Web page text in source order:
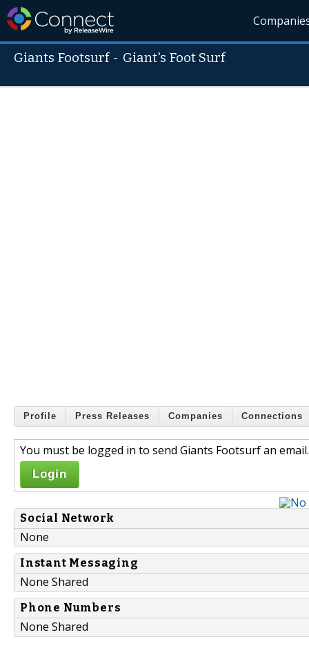
Giants Footsurf- Giant's Foot Surf
Profile Press Releases Companies Connections
You must be logged in to send Giants Footsurf an email.
Login
Social Network
None
Instant Messaging
None Shared
Phone Numbers
None Shared